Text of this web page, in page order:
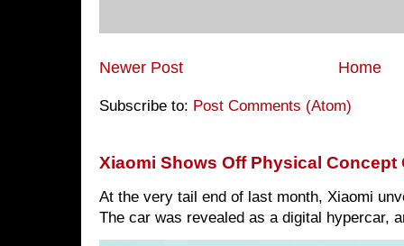
Newer Post Home
Subscribe to: Post Comments (Atom)
Xiaomi Shows Off Physical Concept
At the very tail end of last month, Xiaomi
The car was revealed as a digital hypercar,